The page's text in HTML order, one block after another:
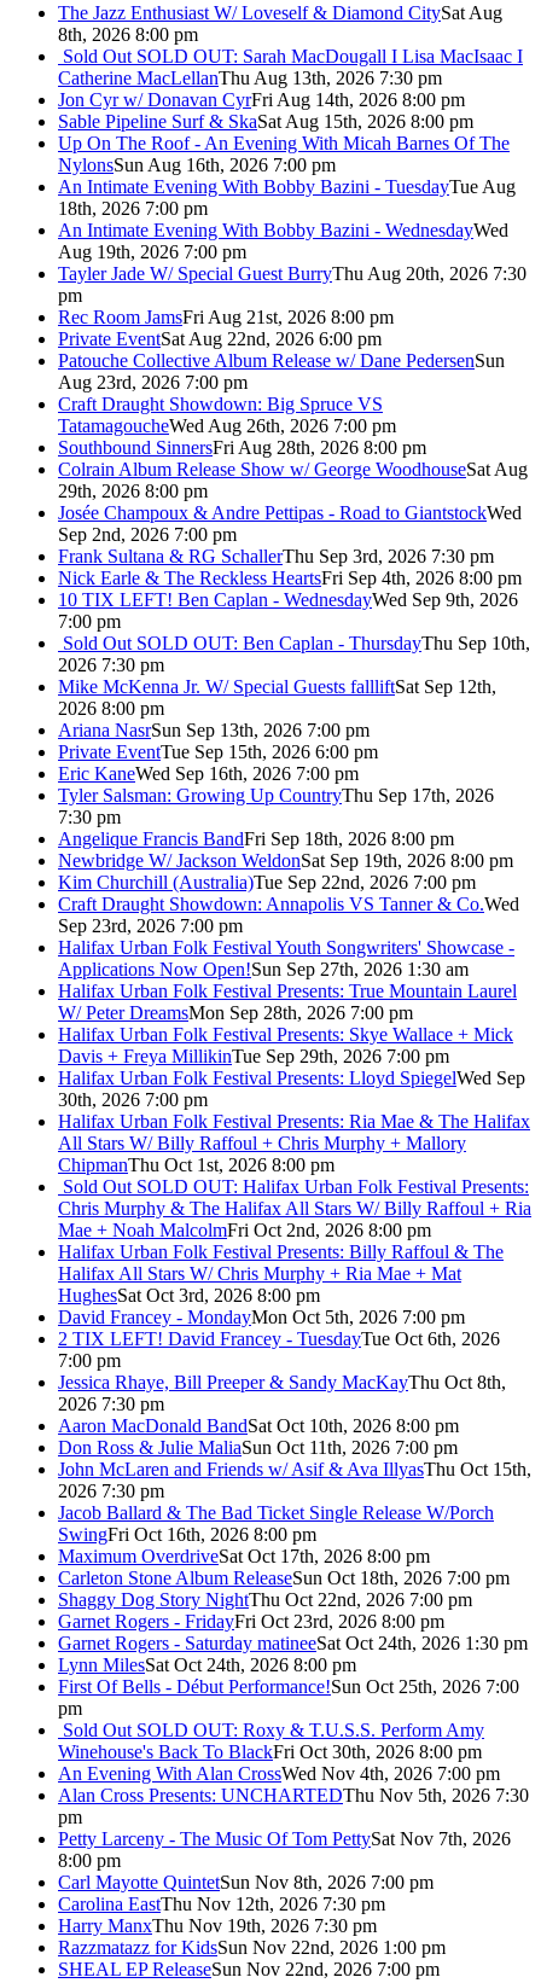
The Jazz Enthusiast W/ Loveself & Diamond CitySat Aug
8th, 2026 8:00 pm
Sold Out SOLD OUT: Sarah MacDougall I Lisa MacIsaac I
Catherine MacLellanThu Aug 13th, 2026 7:30 pm
Jon Cyr w/ Donavan CyrFri Aug 14th, 2026 8:00 pm
Sable Pipeline Surf & SkaSat Aug 15th, 2026 8:00 pm
Up On The Roof - An Evening With Micah Barnes Of The
NylonsSun Aug 16th, 2026 7:00 pm
An Intimate Evening With Bobby Bazini - TuesdayTue Aug
18th, 2026 7:00 pm
An Intimate Evening With Bobby Bazini - WednesdayWed
Aug 19th, 2026 7:00 pm
Tayler Jade W/ Special Guest BurryThu Aug 20th, 2026 7:30
pm
Rec Room JamsFri Aug 21st, 2026 8:00 pm
Private EventSat Aug 22nd, 2026 6:00 pm
Patouche Collective Album Release w/ Dane PedersenSun
Aug 23rd, 2026 7:00 pm
Craft Draught Showdown: Big Spruce VS
TatamagoucheWed Aug 26th, 2026 7:00 pm
Southbound SinnersFri Aug 28th, 2026 8:00 pm
Colrain Album Release Show w/ George WoodhouseSat Aug
29th, 2026 8:00 pm
Josée Champoux & Andre Pettipas - Road to GiantstockWed
Sep 2nd, 2026 7:00 pm
Frank Sultana & RG SchallerThu Sep 3rd, 2026 7:30 pm
Nick Earle & The Reckless HeartsFri Sep 4th, 2026 8:00 pm
10 TIX LEFT! Ben Caplan - WednesdayWed Sep 9th, 2026
7:00 pm
Sold Out SOLD OUT: Ben Caplan - ThursdayThu Sep 10th,
2026 7:30 pm
Mike McKenna Jr. W/ Special Guests fallliftSat Sep 12th,
2026 8:00 pm
Ariana NasrSun Sep 13th, 2026 7:00 pm
Private EventTue Sep 15th, 2026 6:00 pm
Eric KaneWed Sep 16th, 2026 7:00 pm
Tyler Salsman: Growing Up CountryThu Sep 17th, 2026
7:30 pm
Angelique Francis BandFri Sep 18th, 2026 8:00 pm
Newbridge W/ Jackson WeldonSat Sep 19th, 2026 8:00 pm
Kim Churchill (Australia)Tue Sep 22nd, 2026 7:00 pm
Craft Draught Showdown: Annapolis VS Tanner & Co.Wed
Sep 23rd, 2026 7:00 pm
Halifax Urban Folk Festival Youth Songwriters' Showcase -
Applications Now Open!Sun Sep 27th, 2026 1:30 am
Halifax Urban Folk Festival Presents: True Mountain Laurel
W/ Peter DreamsMon Sep 28th, 2026 7:00 pm
Halifax Urban Folk Festival Presents: Skye Wallace + Mick
Davis + Freya MillikinTue Sep 29th, 2026 7:00 pm
Halifax Urban Folk Festival Presents: Lloyd SpiegelWed Sep
30th, 2026 7:00 pm
Halifax Urban Folk Festival Presents: Ria Mae & The Halifax
All Stars W/ Billy Raffoul + Chris Murphy + Mallory
ChipmanThu Oct 1st, 2026 8:00 pm
Sold Out SOLD OUT: Halifax Urban Folk Festival Presents:
Chris Murphy & The Halifax All Stars W/ Billy Raffoul + Ria
Mae + Noah MalcolmFri Oct 2nd, 2026 8:00 pm
Halifax Urban Folk Festival Presents: Billy Raffoul & The
Halifax All Stars W/ Chris Murphy + Ria Mae + Mat
HughesSat Oct 3rd, 2026 8:00 pm
David Francey - MondayMon Oct 5th, 2026 7:00 pm
2 TIX LEFT! David Francey - TuesdayTue Oct 6th, 2026
7:00 pm
Jessica Rhaye, Bill Preeper & Sandy MacKayThu Oct 8th,
2026 7:30 pm
Aaron MacDonald BandSat Oct 10th, 2026 8:00 pm
Don Ross & Julie MaliaSun Oct 11th, 2026 7:00 pm
John McLaren and Friends w/ Asif & Ava IllyasThu Oct 15th,
2026 7:30 pm
Jacob Ballard & The Bad Ticket Single Release W/Porch
SwingFri Oct 16th, 2026 8:00 pm
Maximum OverdriveSat Oct 17th, 2026 8:00 pm
Carleton Stone Album ReleaseSun Oct 18th, 2026 7:00 pm
Shaggy Dog Story NightThu Oct 22nd, 2026 7:00 pm
Garnet Rogers - FridayFri Oct 23rd, 2026 8:00 pm
Garnet Rogers - Saturday matineeSat Oct 24th, 2026 1:30 pm
Lynn MilesSat Oct 24th, 2026 8:00 pm
First Of Bells - Début Performance!Sun Oct 25th, 2026 7:00
pm
Sold Out SOLD OUT: Roxy & T.U.S.S. Perform Amy
Winehouse's Back To BlackFri Oct 30th, 2026 8:00 pm
An Evening With Alan CrossWed Nov 4th, 2026 7:00 pm
Alan Cross Presents: UNCHARTEDThu Nov 5th, 2026 7:30
pm
Petty Larceny - The Music Of Tom PettySat Nov 7th, 2026
8:00 pm
Carl Mayotte QuintetSun Nov 8th, 2026 7:00 pm
Carolina EastThu Nov 12th, 2026 7:30 pm
Harry ManxThu Nov 19th, 2026 7:30 pm
Razzmatazz for KidsSun Nov 22nd, 2026 1:00 pm
SHEAL EP ReleaseSun Nov 22nd, 2026 7:00 pm